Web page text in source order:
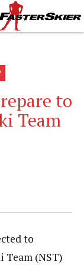
to
Team
to
Team (NST)